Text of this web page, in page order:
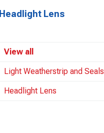
Headlight Lens
View all
Light Weatherstrip and Seals
Headlight Lens